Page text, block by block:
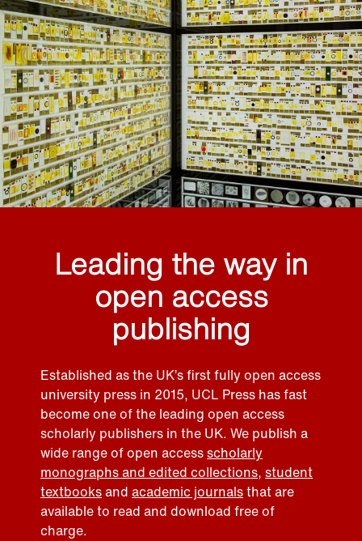
Leading the way in
open access
publishing
Established as the UK’s first fully open access
university press in 2015, UCL Press has fast
become one of the leading open access
scholarly publishers in the UK. We publish a
wide range of open accessscholarly
monographs and edited collections, student
textbooksand academic journalsthat are
available to read and download free of
charge.